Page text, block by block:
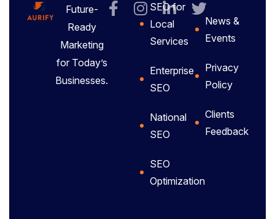
Future-
Ready
Marketing
for Today’s
Businesses.
SEO for
Local
Services
Enterprise
SEO
National
SEO
SEO
Optimization
News &
Events
Privacy
Policy
Clients
Feedback